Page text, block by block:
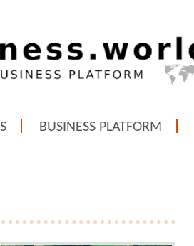
BUSINESS PLATFORM